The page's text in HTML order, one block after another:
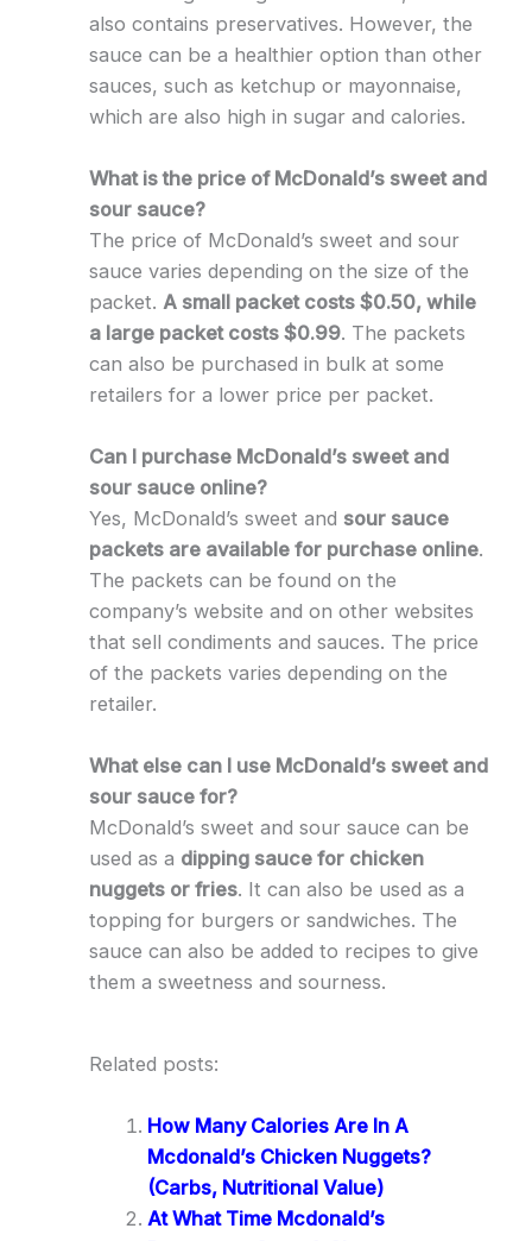
also contains preservatives. However, the
sauce can be a healthier option than other
sauces, such as ketchup or mayonnaise,
which are also high in sugar and calories.
What is the price of McDonald’s sweet and
sour sauce?
The price of McDonald’s sweet and sour
sauce varies depending on the size of the
packet. A small packet costs $0.50, while
a large packet costs $0.99. The packets
can also be purchased in bulk at some
retailers for a lower price per packet.
Can I purchase McDonald’s sweet and
sour sauce online?
Yes, McDonald’s sweet and sour sauce
packets are available for purchase online.
The packets can be found on the
company’s website and on other websites
that sell condiments and sauces. The price
of the packets varies depending on the
retailer.
What else can I use McDonald’s sweet and
sour sauce for?
McDonald’s sweet and sour sauce can be
used as a dipping sauce for chicken
nuggets or fries. It can also be used as a
topping for burgers or sandwiches. The
sauce can also be added to recipes to give
them a sweetness and sourness.
Related posts:
How Many Calories Are In A
Mcdonald’s Chicken Nuggets?
(Carbs, Nutritional Value)
At What Time Mcdonald’s